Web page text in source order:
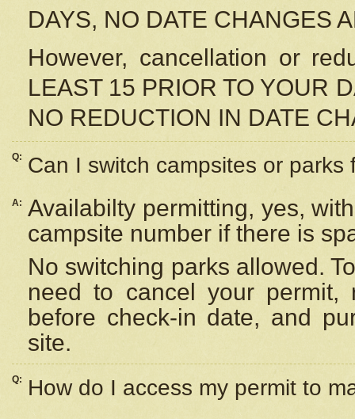
DAYS, NO DATE CHANGES
However, cancellation or
LEAST 15 PRIOR TO YOUR
NO REDUCTION IN DATE
Q: Can I switch campsites or parks
A: Availabilty permitting, yes,
campsite number if there is
No switching parks allowed.
need to cancel your
before check-in date, and
site.
Q: How do I access my permit to